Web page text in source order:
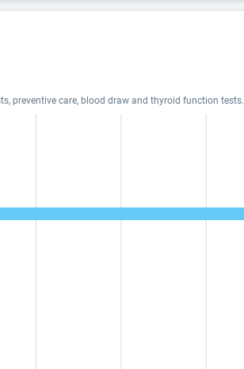
preventive care, blood draw and thyroid function tests.